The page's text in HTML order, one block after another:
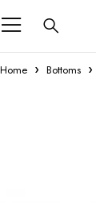
Home Bottoms